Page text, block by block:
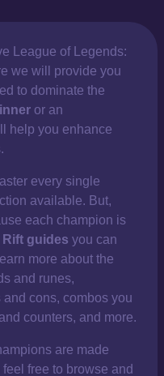
League of Legends:
we will provide you
to dominate the
or an
help you enhance
every single
available. But,
each champion is
Rift guides you can
more about the
and runes,
cons, combos you
counters, and more.
are made
free to browse and